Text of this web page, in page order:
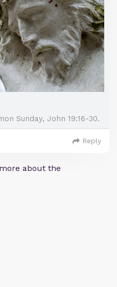
Sunday, John 19:16-30.
Reply
about the